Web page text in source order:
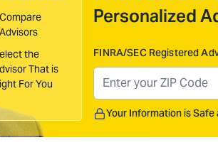
Compare
Advisors
the
That is
For You
Personalized
FINRA/SEC Registered
Your Information is Safe